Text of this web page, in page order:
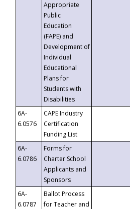
Appropriate
Public
Education
(FAPE) and
Development of
Individual
Educational
Plans for
Students with
Disabilities
6A-
6.0576
CAPE Industry
Certification
Funding List
6A-
6.0786
Forms for
Charter School
Applicants and
Sponsors
6A-
6.0787
Ballot Process
for Teacher and